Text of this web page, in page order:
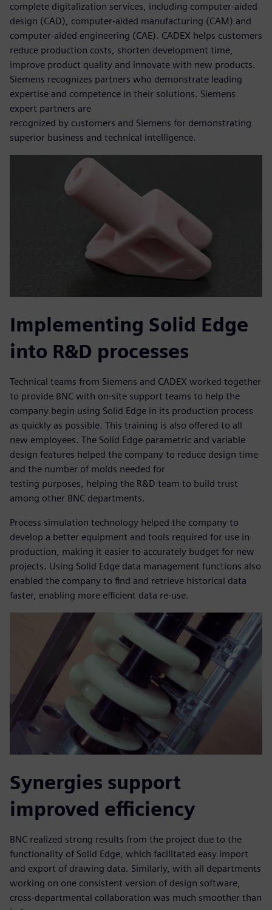
complete digitalization services, including computer-aided
design (CAD), computer-aided manufacturing (CAM) and
computer-aided engineering (CAE). CADEX helps customers
reduce production costs, shorten development time,
improve product quality and innovate with new products.
Siemens recognizes partners who demonstrate leading
expertise and competence in their solutions. Siemens
expert partners are
recognized by customers and Siemens for demonstrating
superior business and technical intelligence.
Implementing Solid Edge
into R&D processes
Technical teams from Siemens and CADEX worked together
to provide BNC with on-site support teams to help the
company begin using Solid Edge in its production process
as quickly as possible. This training is also offered to all
new employees. The Solid Edge parametric and variable
design features helped the company to reduce design time
and the number of molds needed for
testing purposes, helping the R&D team to build trust
among other BNC departments.
Process simulation technology helped the company to
develop a better equipment and tools required for use in
production, making it easier to accurately budget for new
projects. Using Solid Edge data management functions also
enabled the company to find and retrieve historical data
faster, enabling more efficient data re-use.
Synergies support
improved efficiency
BNC realized strong results from the project due to the
functionality of Solid Edge, which facilitated easy import
and export of drawing data. Similarly, with all departments
working on one consistent version of design software,
cross-departmental collaboration was much smoother than